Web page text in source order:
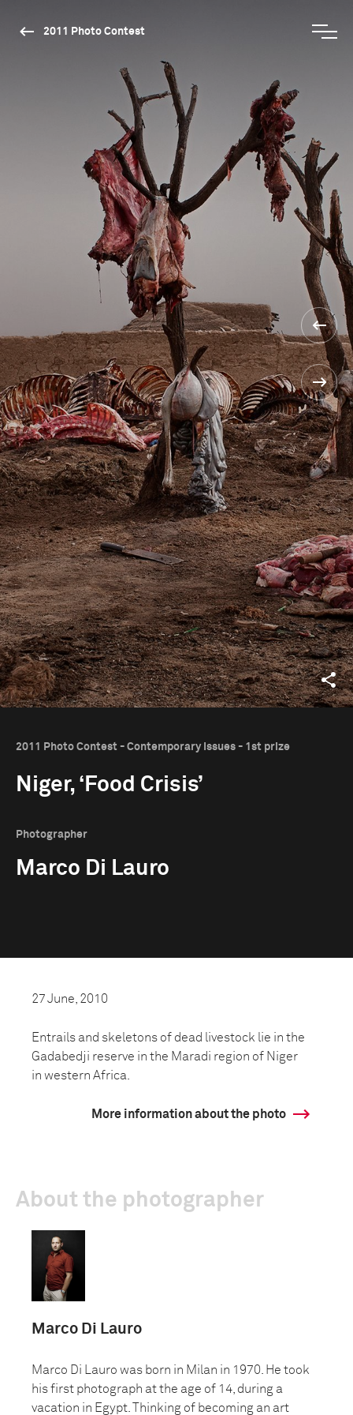
2011 Photo Contest
2011 Photo Contest - Contemporary Issues - 1st prize
Niger, ‘Food Crisis’
Photographer
Marco Di Lauro
27 June, 2010
Entrails and skeletons of dead livestock lie in the
Gadabedji reserve in the Maradi region of Niger
in western Africa.
More information about the photo
About the photographer
Marco Di Lauro
Marco Di Lauro was born in Milan in 1970. He took
his first photograph at the age of 14, during a
vacation in Egypt. Thinking of becoming an art